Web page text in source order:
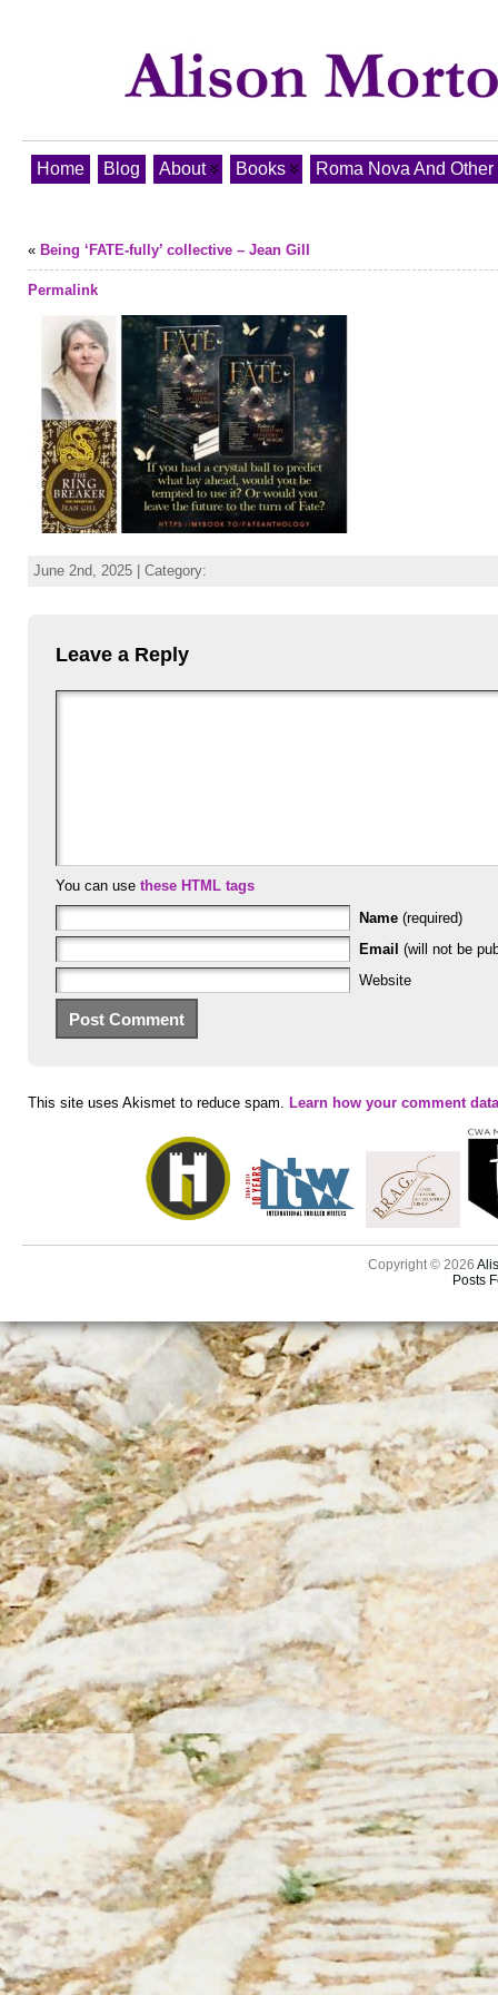
Home Blog About Books Roma Nova And
« Being ‘FATE-fully’ collective – Jean Gill
Permalink
June 2nd, 2025 | Category:
Leave a Reply
You can use these HTML tags
Name (required)
Email (will not be
Website
This site uses Akismet to reduce spam. Learn how your comment
Copyright © 2026
Posts